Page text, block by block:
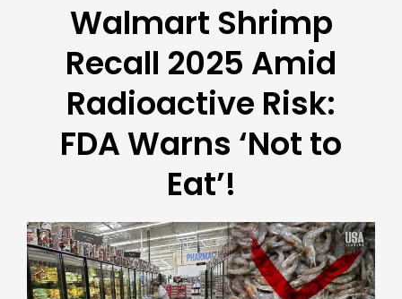
Walmart Shrimp
Recall 2025 Amid
Radioactive Risk:
FDA Warns ‘Not to
Eat’!